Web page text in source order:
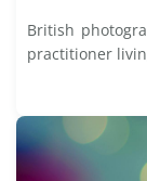
British
practitioner